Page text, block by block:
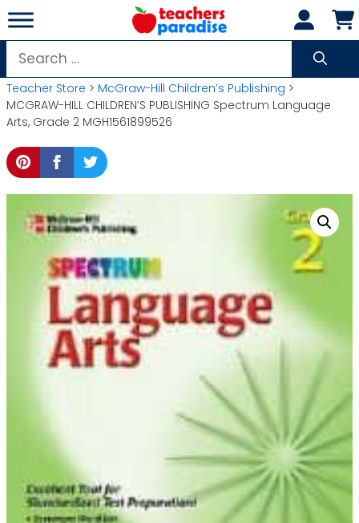
Skip
to
content
Search
for:
Teacher Store > McGraw-Hill Children’s Publishing >
MCGRAW-HILL CHILDREN’S PUBLISHING Spectrum Language
Arts, Grade 2 MGH1561899526